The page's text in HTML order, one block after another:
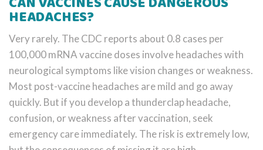
HEADACHES?
Very rarely. The CDC reports about 0.8 cases per
100,000 mRNA vaccine doses involve headaches with
neurological symptoms like vision changes or weakness.
Most post-vaccine headaches are mild and go away
quickly. But if you develop a thunderclap headache,
confusion, or weakness after vaccination, seek
emergency care immediately. The risk is extremely low,